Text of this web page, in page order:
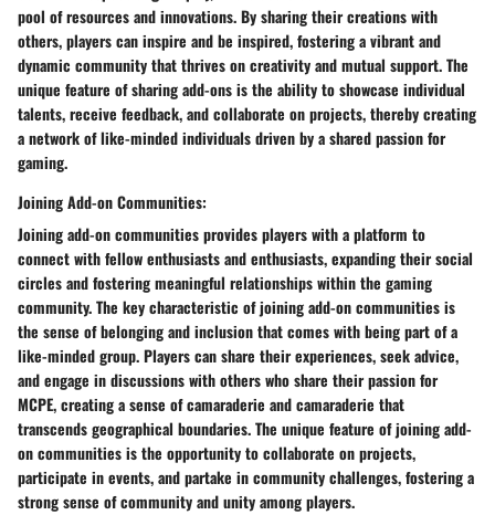
pool of resources and innovations. By sharing their creations with
others, players can inspire and be inspired, fostering a vibrant and
dynamic community that thrives on creativity and mutual support. The
unique feature of sharing add-ons is the ability to showcase individual
talents, receive feedback, and collaborate on projects, thereby creating
a network of like-minded individuals driven by a shared passion for
gaming.
Joining Add-on Communities:
Joining add-on communities provides players with a platform to
connect with fellow enthusiasts and enthusiasts, expanding their social
circles and fostering meaningful relationships within the gaming
community. The key characteristic of joining add-on communities is
the sense of belonging and inclusion that comes with being part of a
like-minded group. Players can share their experiences, seek advice,
and engage in discussions with others who share their passion for
MCPE, creating a sense of camaraderie and camaraderie that
transcends geographical boundaries. The unique feature of joining add-
on communities is the opportunity to collaborate on projects,
participate in events, and partake in community challenges, fostering a
strong sense of community and unity among players.